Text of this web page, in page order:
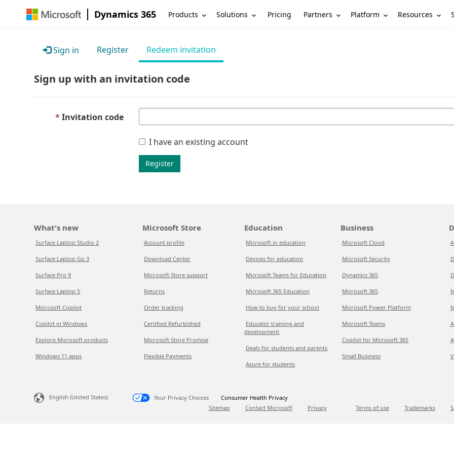
Dynamics 365 Products Solutions Pricing Partners Platform Resources
Sign in Register Redeem invitation
Sign up with an invitation code
Invitation code
I have an existing account
Register
What's new
Surface Laptop Studio 2
Surface Laptop Go 3
Surface Pro 9
Surface Laptop 5
Microsoft Copilot
Copilot in Windows
Explore Microsoft products
Windows 11 apps
Microsoft Store
Account profile
Download Center
Microsoft Store support
Returns
Order tracking
Certified Refurbished
Microsoft Store Promise
Flexible Payments
Education
Microsoft in education
Devices for education
Microsoft Teams for Education
Microsoft 365 Education
How to buy for your school
Educator training and
development
Deals for students and parents
Azure for students
Business
Microsoft Cloud
Microsoft Security
Dynamics 365
Microsoft 365
Microsoft Power Platform
Microsoft Teams
Copilot for Microsoft 365
Small Business
English (United States) Your Privacy Choices
Consumer Health Privacy
Sitemap
Contact Microsoft Privacy Terms of use Trademarks